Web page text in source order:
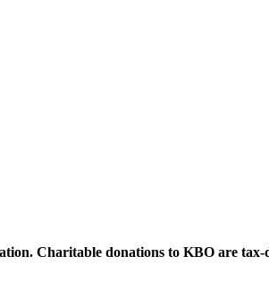
Charitable donations to KBO are tax-